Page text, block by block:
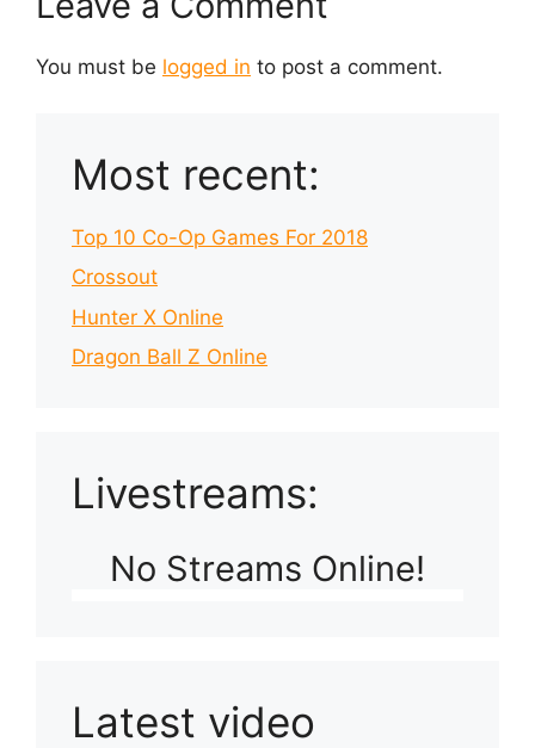
You must be logged in to post a comment.
Most recent:
Top 10 Co-Op Games For 2018
Crossout
Hunter X Online
Dragon Ball Z Online
Livestreams:
No Streams Online!
Latest video